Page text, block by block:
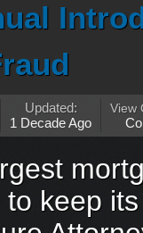
Updated:
1 Decade Ago
View
keep